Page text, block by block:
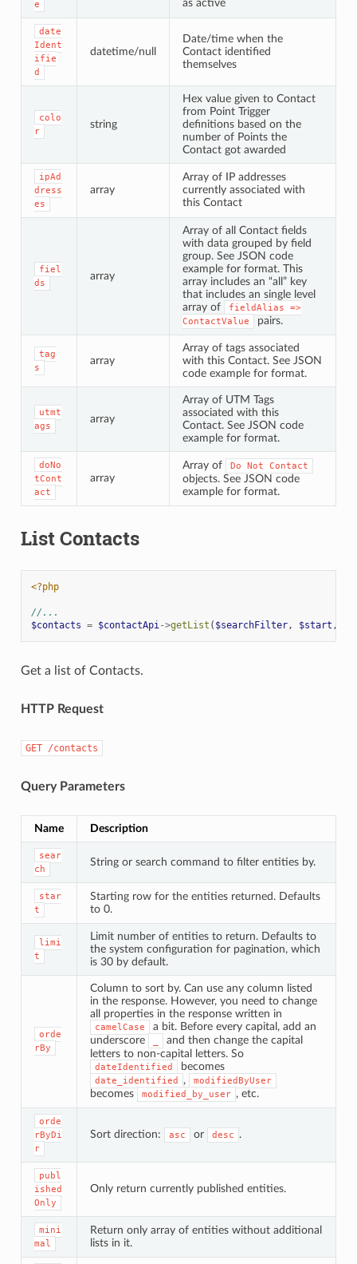
e as active
date
Ident
ifie
d
datetime/null
Date/time when the
Contact identified
themselves
colo
r
string
Hex value given to Contact
from Point Trigger
definitions based on the
number of Points the
Contact got awarded
ipAd
dress
es
array
Array of IP addresses
currently associated with
this Contact
fiel
ds
array
Array of all Contact fields
with data grouped by field
group. See JSON code
example for format. This
array includes an “all” key
that includes an single level
array of
fieldAlias
=>
ContactValue
pairs.
tag
s
array
Array of tags associated
with this Contact. See JSON
code example for format.
utmt
ags
array
Array of UTM Tags
associated with this
Contact. See JSON code
example for format.
doNo
tCont
act
array
Array of Do Not Contact
objects. See JSON code
example for format.
List Contacts
<?php
//...
$contacts = $contactApi->getList ( $searchFilter, $start ,
Get a list of Contacts.
HTTP Request
GET /contacts
Query Parameters
Name Description
sear
ch
String or search command to filter entities by.
star
t
Starting row for the entities returned. Defaults
to 0.
limi
t
Limit number of entities to return. Defaults to
the system configuration for pagination, which
is 30 by default.
orde
rBy
Column to sort by. Can use any column listed
in the response. However, you need to change
all properties in the response written in
camelCase
a bit. Before every capital, add an
underscore
and then change the capital
letters to non-capital letters. So
dateIdentified becomes
date_identified , modifiedByUser
becomes modified_by_user , etc.
orde
rByDi
r
Sort direction: asc or desc .
publ
ished
Only
Only return currently published entities.
mini
mal
Return only array of entities without additional
lists in it.